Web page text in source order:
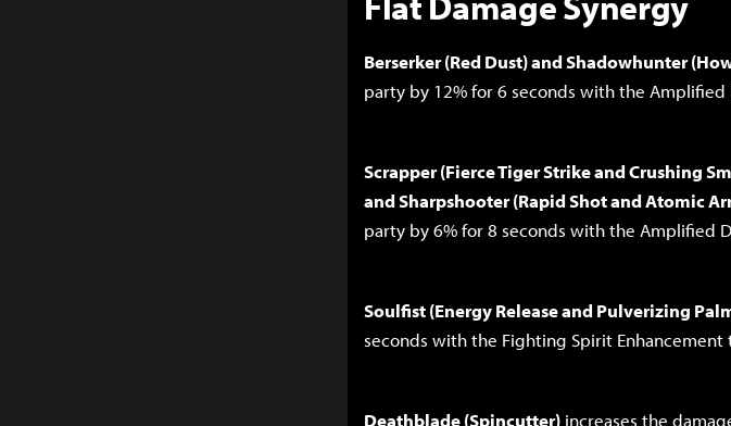
Berserker (Red Dust) and Shadowhunter
party by 12% for 6 seconds with the
Scrapper (Fierce Tiger Strike and Crushing
and Sharpshooter (Rapid Shot and Atomic
party by 6% for 8 seconds with the Amplified
Soulfist (Energy Release and Pulverizing
seconds with the Fighting Spirit
Deathblade (Spincutter) increases the